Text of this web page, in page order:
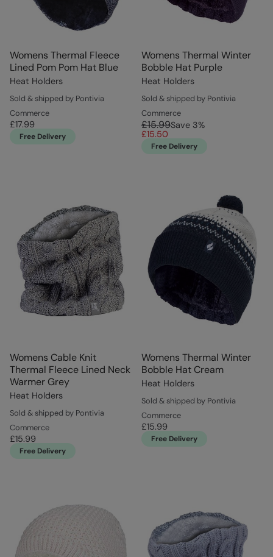
Womens Thermal Fleece
Lined Pom Pom Hat Blue
Heat Holders
Sold & shipped by Pontivia
Commerce
£17.99
Free Delivery
Womens Thermal Winter
Bobble Hat Purple
Heat Holders
Sold & shipped by Pontivia
Commerce
£15.99Save 3%
£15.50
Free Delivery
Womens Cable Knit
Thermal Fleece Lined Neck
Warmer Grey
Heat Holders
Sold & shipped by Pontivia
Commerce
£15.99
Free Delivery
Womens Thermal Winter
Bobble Hat Cream
Heat Holders
Sold & shipped by Pontivia
Commerce
£15.99
Free Delivery